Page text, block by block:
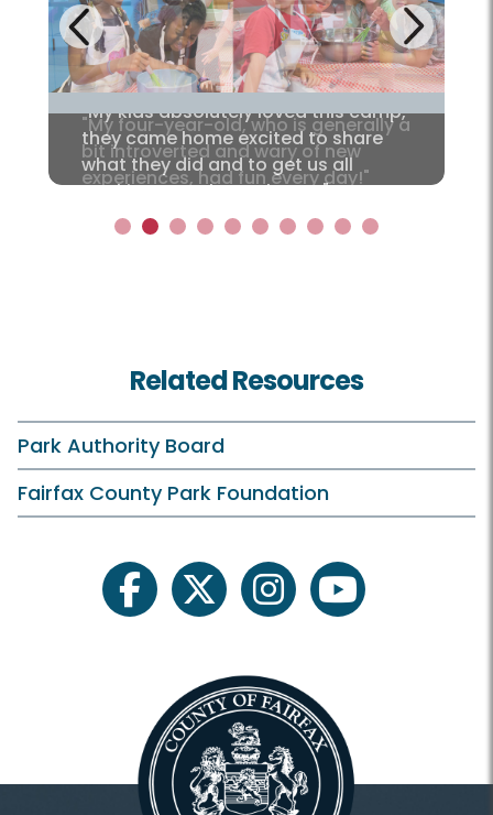
Previous
"My kids absolutely loved this camp,
they came home excited to share
what they did and to get us all
cooking together at home."
Next
1 2 3 4 5 6 7 8 9 10
Related Resources
Park Authority Board
Fairfax County Park Foundation
facebooktwitter instagramyoutube